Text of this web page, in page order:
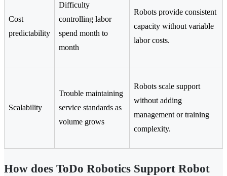
Cost
predictability
Difficulty
controlling labor
spend month to
month
Robots provide consistent
capacity without variable
labor costs.
Scalability
Trouble maintaining
service standards as
volume grows
Robots scale support
without adding
management or training
complexity.
How does ToDo Robotics Support Robot